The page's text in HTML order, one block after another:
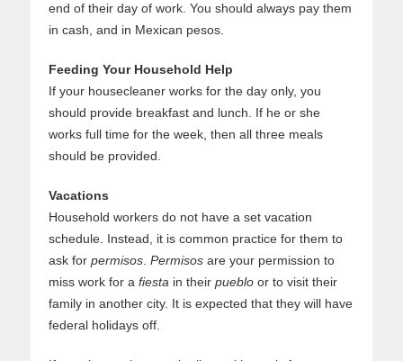
end of their day of work. You should always pay them
in cash, and in Mexican pesos.
Feeding Your Household Help
If your housecleaner works for the day only, you
should provide breakfast and lunch. If he or she
works full time for the week, then all three meals
should be provided.
Vacations
Household workers do not have a set vacation
schedule. Instead, it is common practice for them to
ask for permisos. Permisos are your permission to
miss work for a fiesta in their pueblo or to visit their
family in another city. It is expected that they will have
federal holidays off.